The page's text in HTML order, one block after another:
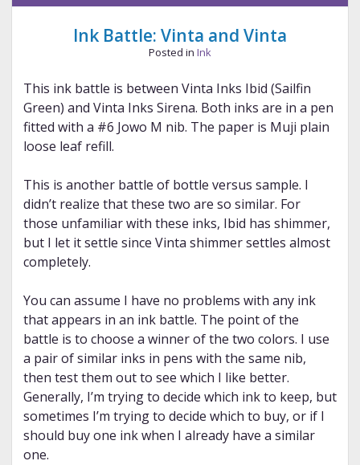
Ink Battle: Vinta and Vinta
Posted in Ink
This ink battle is between Vinta Inks Ibid (Sailfin
Green) and Vinta Inks Sirena. Both inks are in a pen
fitted with a #6 Jowo M nib. The paper is Muji plain
loose leaf refill.
This is another battle of bottle versus sample. I
didn’t realize that these two are so similar. For
those unfamiliar with these inks, Ibid has shimmer,
but I let it settle since Vinta shimmer settles almost
completely.
You can assume I have no problems with any ink
that appears in an ink battle. The point of the
battle is to choose a winner of the two colors. I use
a pair of similar inks in pens with the same nib,
then test them out to see which I like better.
Generally, I’m trying to decide which ink to keep, but
sometimes I’m trying to decide which to buy, or if I
should buy one ink when I already have a similar
one.